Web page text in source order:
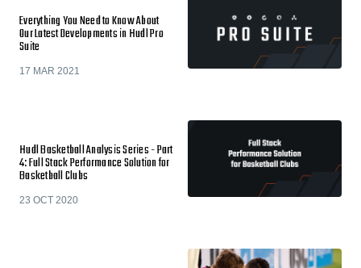
Everything You Need to Know About
Our Latest Developments in Hudl Pro
Suite
17 MAR 2021
Hudl Basketball Analysis Series - Part
4: Full Stack Performance Solution for
Basketball Clubs
23 OCT 2020